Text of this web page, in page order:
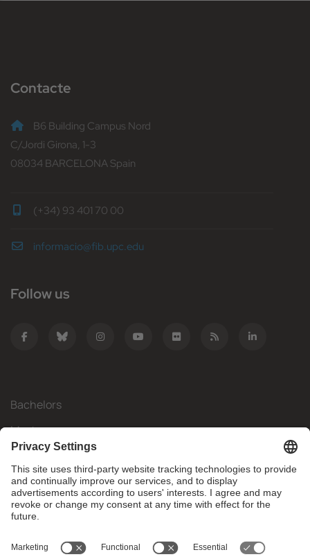
Contacte
B6 Building Campus Nord
C/Jordi Girona, 1-3
08034 BARCELONA Spain
(+34) 93 401 70 00
informacio@fib.upc.edu
Follow us
Bachelors
Masters
Mobility
Research
Companies